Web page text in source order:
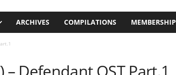
ARCHIVES COMPILATIONS MEMBERSHIP